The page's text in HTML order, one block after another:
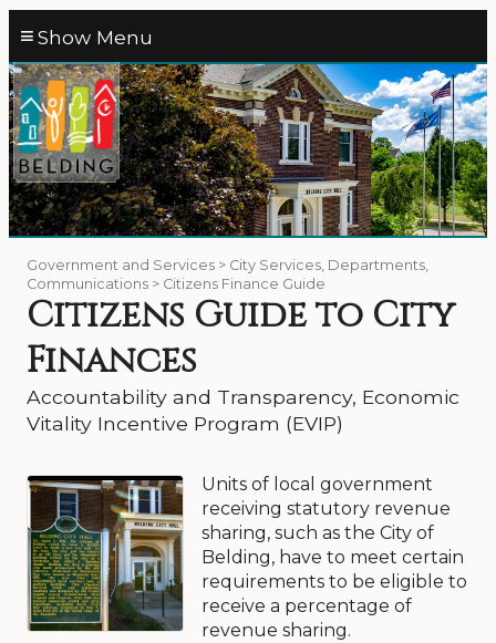
≡
Government and Services > City Services, Departments,
Communications > Citizens Finance Guide
Citizens Guide to City
Finances
Accountability and Transparency, Economic
Vitality Incentive Program (EVIP)
Units of local government
receiving statutory revenue
sharing, such as the City of
Belding, have to meet certain
requirements to be eligible to
receive a percentage of
revenue sharing.